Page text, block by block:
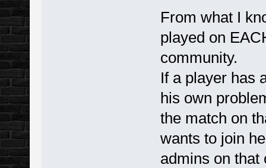
From what I
played on
community.
If a player has
his own
the match on
wants to join
admins on that